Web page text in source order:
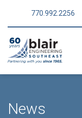
770.992.2256
News